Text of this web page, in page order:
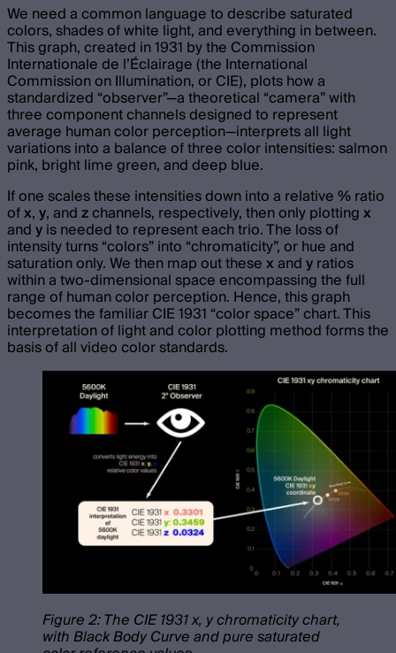
We need a common language to describe saturated
colors, shades of white light, and everything in between.
This graph, created in 1931 by the Commission
Internationale de l’Éclairage (the International
Commission on Illumination, or CIE), plots how a
standardized “observer”—a theoretical “camera” with
three component channels designed to represent
average human color perception—interprets all light
variations into a balance of three color intensities: salmon
pink, bright lime green, and deep blue.
If one scales these intensities down into a relative % ratio
ofx,y, andzchannels, respectively, then only plottingx
andyis needed to represent each trio. The loss of
intensity turns “colors” into “chromaticity”, or hue and
saturation only. We then map out thesexandyratios
within a two-dimensional space encompassing the full
range of human color perception. Hence, this graph
becomes the familiar CIE 1931 “color space” chart. This
interpretation of light and color plotting method forms the
basis of all video color standards.
Figure 2: The CIE 1931 x, y chromaticity chart,
with Black Body Curve and pure saturated